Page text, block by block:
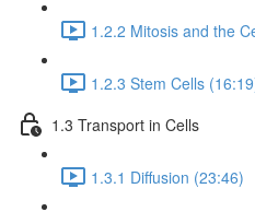
1.2.2 Mitosis and the
1.2.3 Stem Cells
1.3 Transport in Cells
1.3.1 Diffusion (23:46)